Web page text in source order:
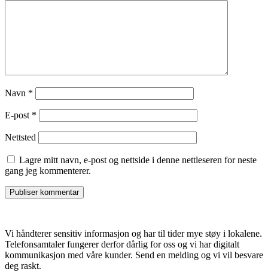
Navn *
E-post *
Nettsted
Lagre mitt navn, e-post og nettside i denne nettleseren for neste
gang jeg kommenterer.
Vi håndterer sensitiv informasjon og har til tider mye støy i lokalene.
Telefonsamtaler fungerer derfor dårlig for oss og vi har digitalt
kommunikasjon med våre kunder. Send en melding og vi vil besvare
deg raskt.